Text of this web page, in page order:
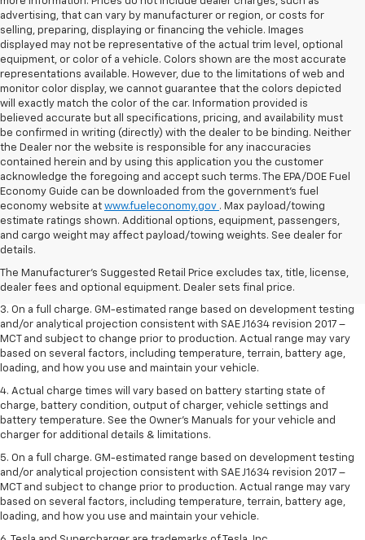
advertising, that can vary by manufacturer or region, or costs for
selling, preparing, displaying or financing the vehicle. Images
displayed may not be representative of the actual trim level, optional
equipment, or color of a vehicle. Colors shown are the most accurate
representations available. However, due to the limitations of web and
monitor color display, we cannot guarantee that the colors depicted
will exactly match the color of the car. Information provided is
believed accurate but all specifications, pricing, and availability must
be confirmed in writing (directly) with the dealer to be binding. Neither
the Dealer nor the website is responsible for any inaccuracies
contained herein and by using this application you the customer
acknowledge the foregoing and accept such terms. The EPA/DOE Fuel
Economy Guide can be downloaded from the government’s fuel
economy website at www.fueleconomy.gov . Max payload/towing
estimate ratings shown. Additional options, equipment, passengers,
and cargo weight may affect payload/towing weights. See dealer for
details.
The Manufacturer's Suggested Retail Price excludes tax, title, license,
dealer fees and optional equipment. Dealer sets final price.
1. The Manufacturer’s Suggested Retail Price excludes tax, title, license,
dealer fees and optional equipment. Dealer sets the final price.
2. The Manufacturer’s Suggested Retail Price excludes tax, title, license,
dealer fees and optional equipment. Dealer sets the final price.
3. On a full charge. GM-estimated range based on development testing
and/or analytical projection consistent with SAE J1634 revision 2017 –
MCT and subject to change prior to production. Actual range may vary
based on several factors, including temperature, terrain, battery age,
loading, and how you use and maintain your vehicle.
4. Actual charge times will vary based on battery starting state of
charge, battery condition, output of charger, vehicle settings and
battery temperature. See the Owner’s Manuals for your vehicle and
charger for additional details & limitations.
5. On a full charge. GM-estimated range based on development testing
and/or analytical projection consistent with SAE J1634 revision 2017 –
MCT and subject to change prior to production. Actual range may vary
based on several factors, including temperature, terrain, battery age,
loading, and how you use and maintain your vehicle.